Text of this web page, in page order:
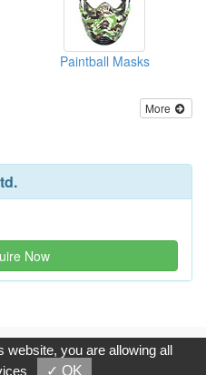
Paintball Masks
More
Now
Information Co.,Ltd. All Rights
website, you are allowing all
✓ OK